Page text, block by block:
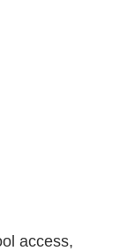
access,